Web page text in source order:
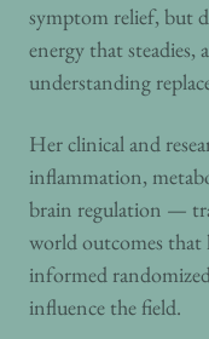
symptom relief, but
energy that steadies,
understanding
Her clinical and
inflammation,
brain regulation —
world outcomes that
informed
influence the field.